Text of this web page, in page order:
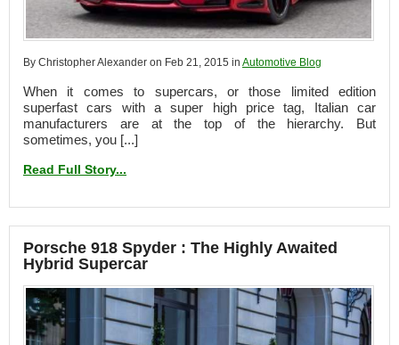
By Christopher Alexander on Feb 21, 2015 in Automotive Blog
When it comes to supercars, or those limited edition
superfast cars with a super high price tag, Italian car
manufacturers are at the top of the hierarchy. But
sometimes, you [...]
Read Full Story...
Porsche 918 Spyder : The Highly Awaited
Hybrid Supercar